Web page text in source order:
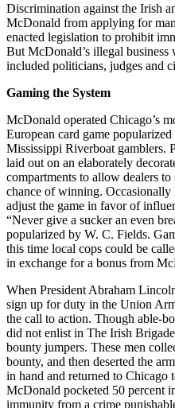
Discrimination against the Irish
McDonald from applying for
enacted legislation to prohibit
But McDonald’s illegal business
included politicians, judges and
Gaming the System
McDonald operated Chicago’s
European card game
Mississippi Riverboat gamblers.
laid out on an elaborately
compartments to allow dealers
chance of winning.
adjust the game in favor of
“Never give a sucker an even
popularized by W. C. Fields.
this time local cops could be
in exchange for a bonus from
When President Abraham
sign up for duty in the Union
the call to action. Though able-
did not enlist in The Irish
bounty jumpers. These men
bounty, and then deserted the
in hand and returned to Chicago
McDonald pocketed 50 percent
immunity from a crime